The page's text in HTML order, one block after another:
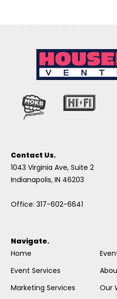
Contact Us.
1043 Virginia Ave, Suite 2
Indianapolis, IN 46203
Office: 317-602-6641
Navigate.
Home
Event Services
Marketing Services
Our